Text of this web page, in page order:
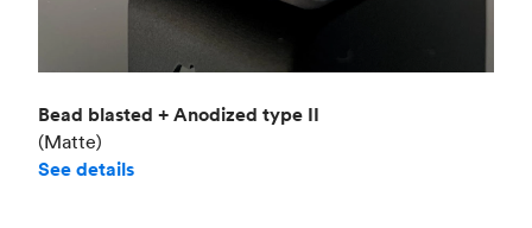
Bead blasted + Anodized type II
(Matte)
See details